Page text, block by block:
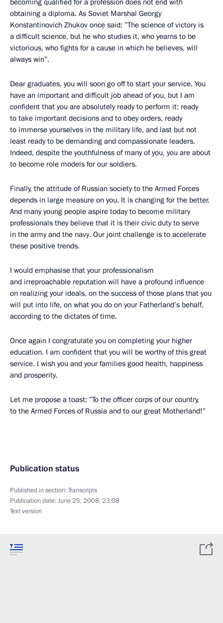
becoming qualified for a profession does not end with
obtaining a diploma. As Soviet Marshal Georgy
Konstantinovich Zhukov once said: ”The science of victory is
a difficult science, but he who studies it, who yearns to be
victorious, who fights for a cause in which he believes, will
always win”.
Dear graduates, you will soon go off to start your service. You
have an important and difficult job ahead of you, but I am
confident that you are absolutely ready to perform it: ready
to take important decisions and to obey orders, ready
to immerse yourselves in the military life, and last but not
least ready to be demanding and compassionate leaders.
Indeed, despite the youthfulness of many of you, you are about
to become role models for our soldiers.
Finally, the attitude of Russian society to the Armed Forces
depends in large measure on you. It is changing for the better.
And many young people aspire today to become military
professionals they believe that it is their civic duty to serve
in the army and the navy. Our joint challenge is to accelerate
these positive trends.
I would emphasise that your professionalism
and irreproachable reputation will have a profound influence
on realizing your ideals, on the success of those plans that you
will put into life, on what you do on your Fatherland’s behalf,
according to the dictates of time.
Once again I congratulate you on completing your higher
education. I am confident that you will be worthy of this great
service. I wish you and your families good health, happiness
and prosperity.
Let me propose a toast: ”To the officer corps of our country,
to the Armed Forces of Russia and to our great Motherland!”
Publication status
Published in section:Transcripts
Publication date:June 25, 2008, 23:08
Text version